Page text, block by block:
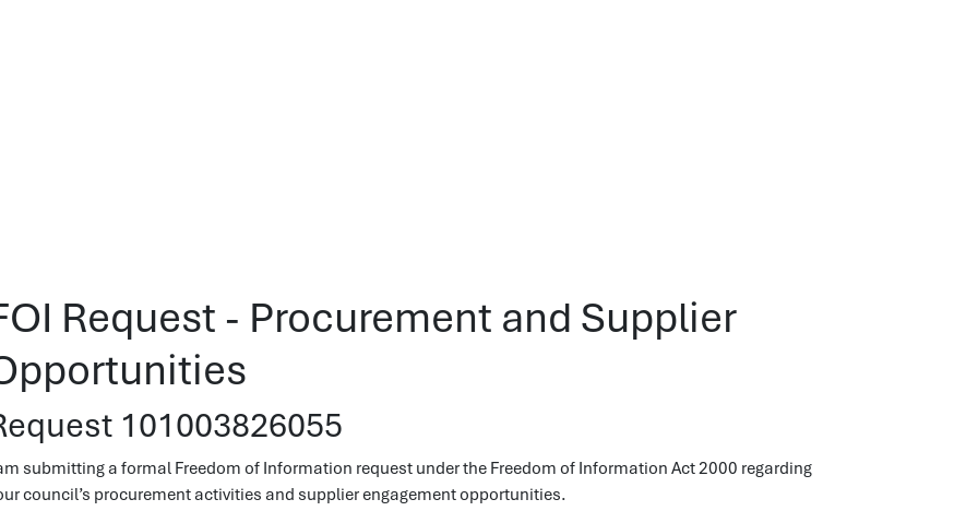
Request - Procurement and Supplier
101003826055
submitting a formal Freedom of Information request under the Freedom of Information Act 2000 regarding
council’s procurement activities and supplier engagement opportunities.